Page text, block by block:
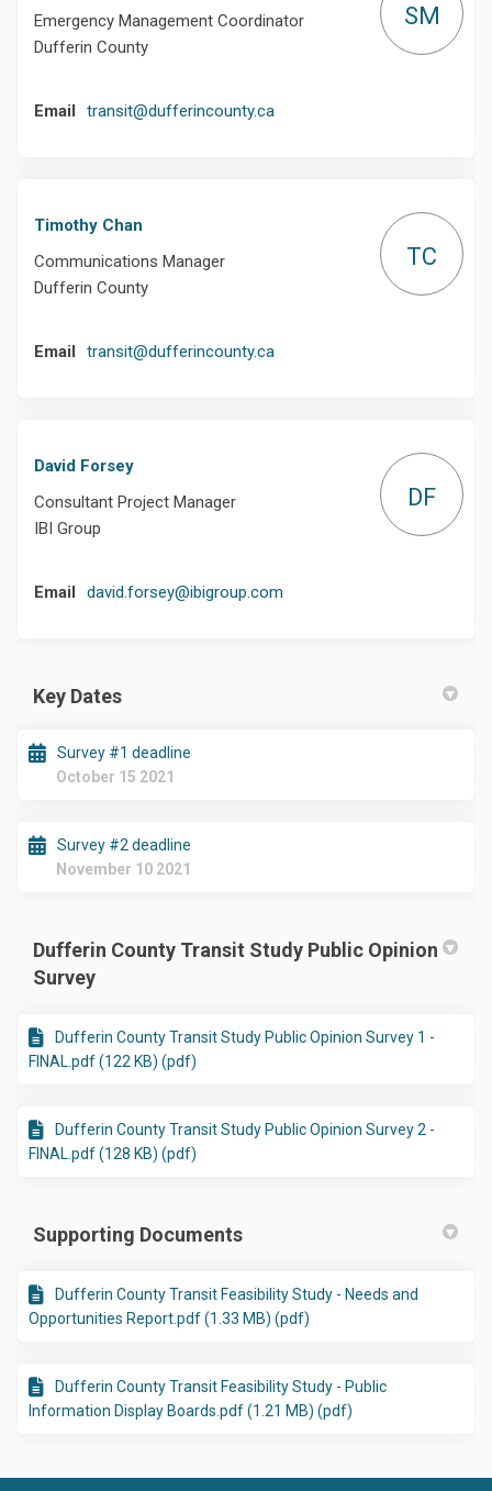
Emergency Management Coordinator
Dufferin County
SM
Email transit@dufferincounty.ca
Timothy Chan
Communications Manager
Dufferin County
TC
Email transit@dufferincounty.ca
David Forsey
Consultant Project Manager
IBI Group
DF
Email david.forsey@ibigroup.com
Key Dates
Survey #1 deadline
October 15 2021
Survey #2 deadline
November 10 2021
Dufferin County Transit Study Public Opinion
Survey
Dufferin County Transit Study Public Opinion Survey 1 -
FINAL.pdf (122 KB) (pdf)
Dufferin County Transit Study Public Opinion Survey 2 -
FINAL.pdf (128 KB) (pdf)
Supporting Documents
Dufferin County Transit Feasibility Study - Needs and
Opportunities Report.pdf (1.33 MB) (pdf)
Dufferin County Transit Feasibility Study - Public
Information Display Boards.pdf (1.21 MB) (pdf)